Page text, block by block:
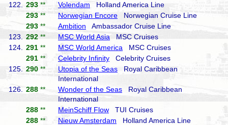
122.
293 ** Volendam Holland America Line
293 ** Norwegian Encore Norwegian Cruise Line
293 ** Ambition Ambassador Cruise Line
123.
292 ** MSC World Asia MSC Cruises
124.
291 ** MSC World America MSC Cruises
291 ** Celebrity Infinity Celebrity Cruises
125.
290 ** Utopia of the Seas Royal Caribbean
International
126.
288 ** Wonder of the Seas Royal Caribbean
International
288 ** MeinSchiff Flow TUI Cruises
288 ** Nieuw Amsterdam Holland America Line